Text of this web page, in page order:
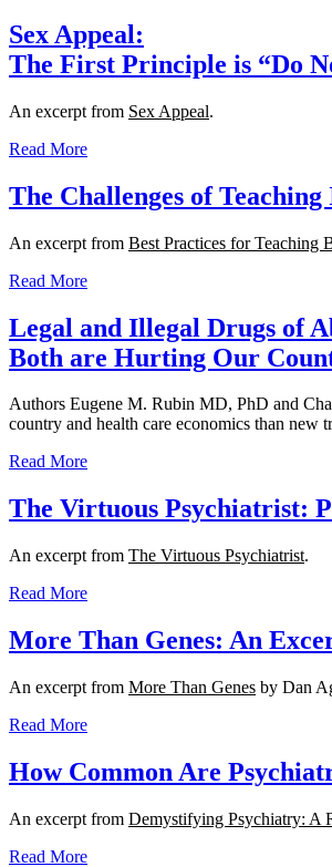
Sex Appeal:
The First Principle is “Do
An excerpt from Sex Appeal.
Read More
The Challenges of
An excerpt from Best Practices for Teaching
Read More
Legal and Illegal Drugs of
Both are Hurting Our
Authors Eugene M. Rubin MD, PhD and
country and health care economics than new
Read More
The Virtuous Psychiatrist:
An excerpt from The Virtuous Psychiatrist.
Read More
More Than Genes: An
An excerpt from More Than Genes by Dan
Read More
How Common Are
An excerpt from Demystifying Psychiatry: A
Read More